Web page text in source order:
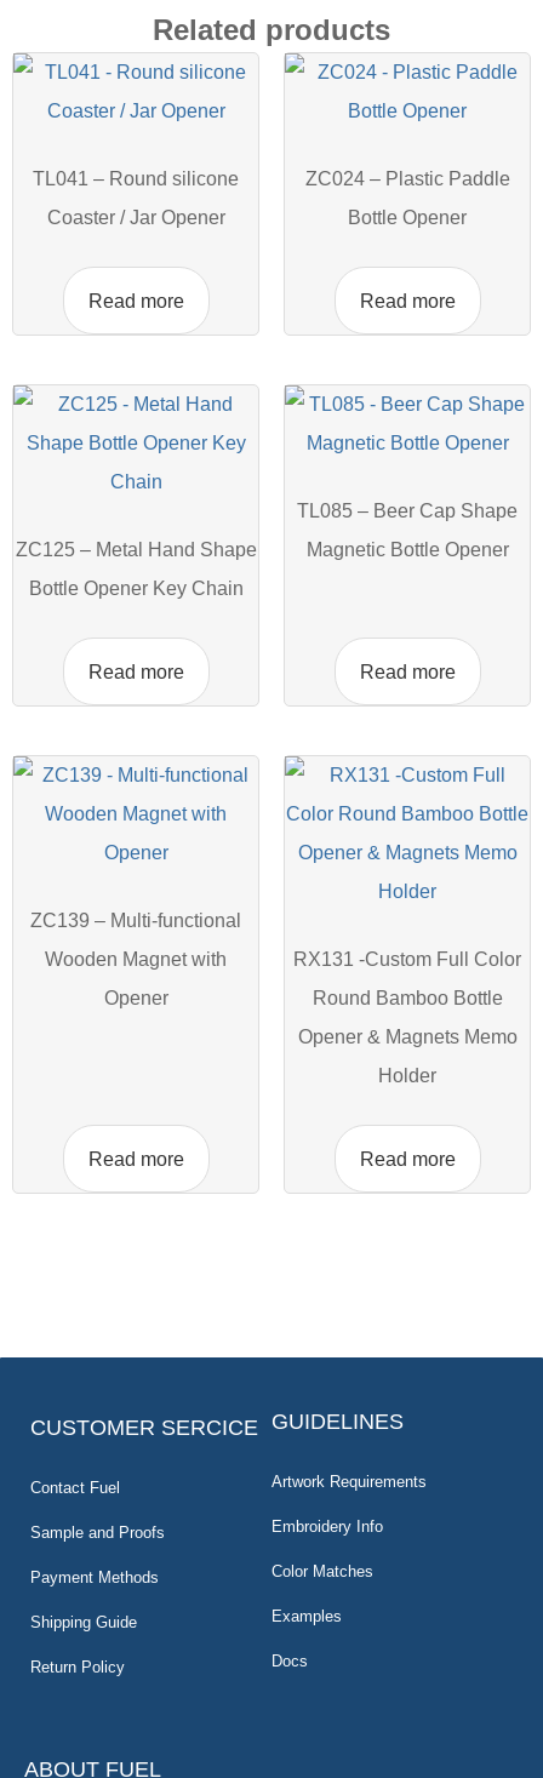
Related products
TL041 – Round silicone
Coaster / Jar Opener
Read more
ZC024 – Plastic Paddle
Bottle Opener
Read more
ZC125 – Metal Hand Shape
Bottle Opener Key Chain
Read more
TL085 – Beer Cap Shape
Magnetic Bottle Opener
Read more
ZC139 – Multi-functional
Wooden Magnet with
Opener
Read more
RX131 -Custom Full Color
Round Bamboo Bottle
Opener & Magnets Memo
Holder
Read more
CUSTOMER SERCICE
Contact Fuel
Sample and Proofs
Payment Methods
Shipping Guide
Return Policy
GUIDELINES
Artwork Requirements
Embroidery Info
Color Matches
Examples
Docs
ABOUT FUEL